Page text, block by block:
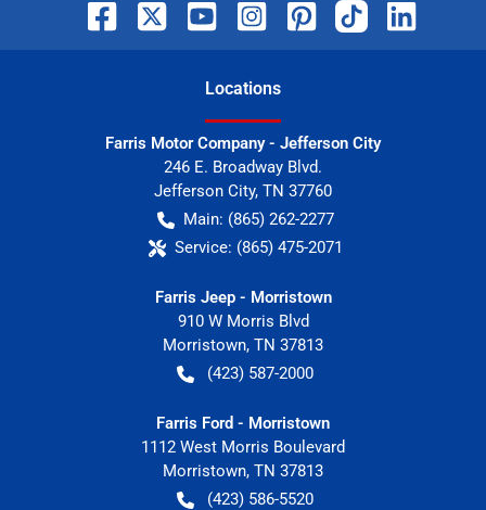
Locations
Farris Motor Company - Jefferson City
246 E. Broadway Blvd.
Jefferson City, TN 37760
Main: (865) 262-2277
Service: (865) 475-2071
Farris Jeep - Morristown
910 W Morris Blvd
Morristown, TN 37813
(423) 587-2000
Farris Ford - Morristown
1112 West Morris Boulevard
Morristown, TN 37813
(423) 586-5520